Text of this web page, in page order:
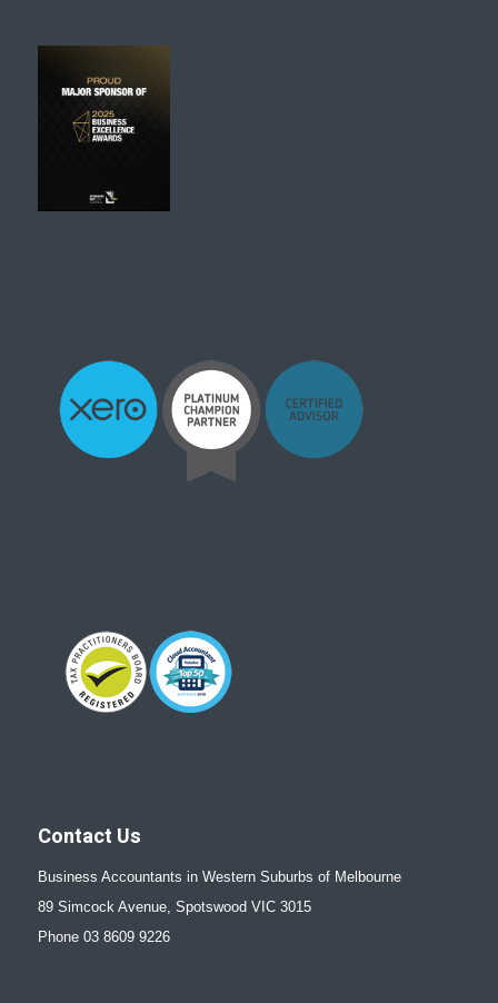
Contact Us
Business Accountants in Western Suburbs of Melbourne
89 Simcock Avenue, Spotswood VIC 3015
Phone 03 8609 9226